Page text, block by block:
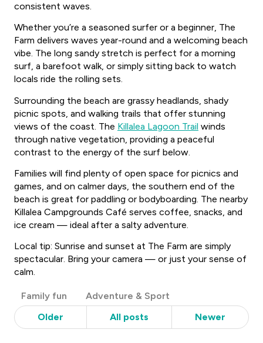
consistent waves.
Whether you’re a seasoned surfer or a beginner, The
Farm delivers waves year-round and a welcoming beach
vibe. The long sandy stretch is perfect for a morning
surf, a barefoot walk, or simply sitting back to watch
locals ride the rolling sets.
Surrounding the beach are grassy headlands, shady
picnic spots, and walking trails that offer stunning
views of the coast. The Killalea Lagoon Trail winds
through native vegetation, providing a peaceful
contrast to the energy of the surf below.
Families will find plenty of open space for picnics and
games, and on calmer days, the southern end of the
beach is great for paddling or bodyboarding. The nearby
Killalea Campgrounds Café serves coffee, snacks, and
ice cream — ideal after a salty adventure.
Local tip: Sunrise and sunset at The Farm are simply
spectacular. Bring your camera — or just your sense of
calm.
Post
Categories
Family fun
Adventure & Sport
Older
All posts Newer